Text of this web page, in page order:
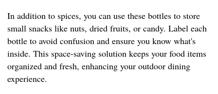
In addition to spices, you can use these bottles to store
small snacks like nuts, dried fruits, or candy. Label each
bottle to avoid confusion and ensure you know what's
inside. This space-saving solution keeps your food items
organized and fresh, enhancing your outdoor dining
experience.